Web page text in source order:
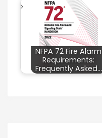
NFPA 72 Fire Alarm
Requirements:
Frequently Asked…